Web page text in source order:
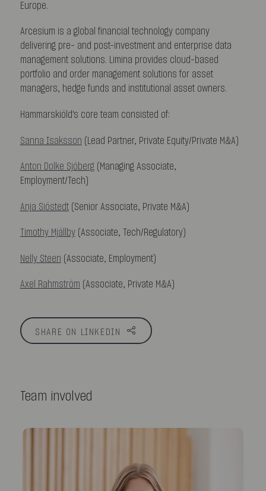
Europe.
Arcesium is a global financial technology company
delivering pre- and post-investment and enterprise data
management solutions. Limina provides cloud-based
portfolio and order management solutions for asset
managers, hedge funds and institutional asset owners.
Hammarskiöld's core team consisted of:
Sanna Isaksson (Lead Partner, Private Equity/Private M&A)
Anton Dolke Sjöberg (Managing Associate,
Employment/Tech)
Anja Siöstedt(Senior Associate, Private M&A)
Timothy Mjällby(Associate, Tech/Regulatory)
Nelly Steen (Associate, Employment)
Axel Rahmström (Associate, Private M&A)
SHARE ON LINKEDIN
Team involved